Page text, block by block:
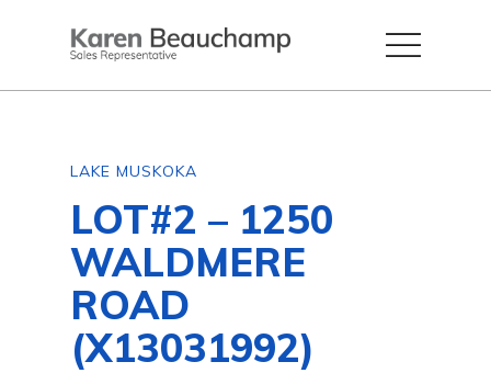
LAKE MUSKOKA
LOT#2 – 1250
WALDMERE
ROAD
(X13031992)